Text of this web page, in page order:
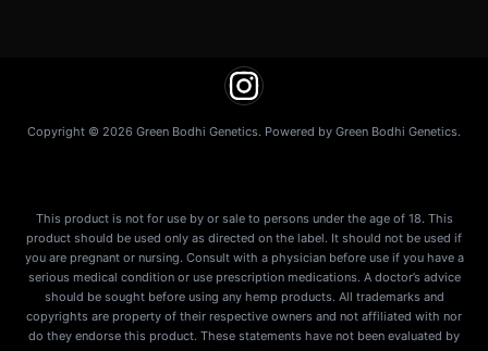
Copyright © 2026 Green Bodhi Genetics. Powered by Green Bodhi Genetics.
This product is not for use by or sale to persons under the age of 18. This
product should be used only as directed on the label. It should not be used if
you are pregnant or nursing. Consult with a physician before use if you have a
serious medical condition or use prescription medications. A doctor’s advice
should be sought before using any hemp products. All trademarks and
copyrights are property of their respective owners and not affiliated with nor
do they endorse this product. These statements have not been evaluated by